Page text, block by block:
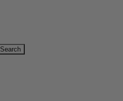
Search